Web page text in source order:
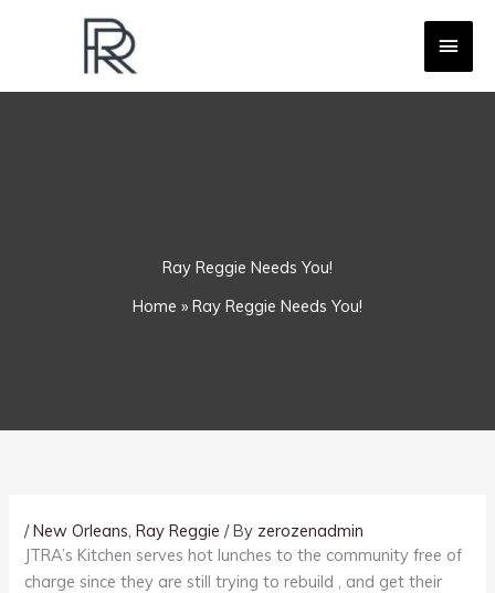
Ray Reggie Needs You!
Home » Ray Reggie Needs You!
/New Orleans,Ray Reggie / By zerozenadmin
JTRA’s Kitchen serves hot lunches to the community free of
charge since they are still trying to rebuild , and get their